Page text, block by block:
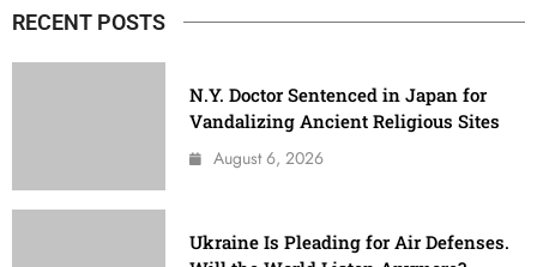
RECENT POSTS
N.Y. Doctor Sentenced in Japan for
Vandalizing Ancient Religious Sites
August 6, 2026
Ukraine Is Pleading for Air Defenses.